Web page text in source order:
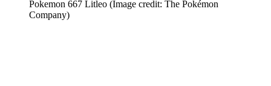
Pokemon 667 Litleo (Image credit: The Pokémon
Company)